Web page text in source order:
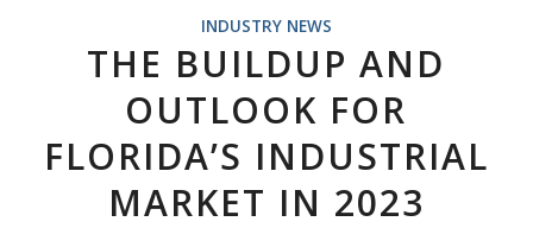
INDUSTRY NEWS
THE BUILDUP AND
OUTLOOK FOR
FLORIDA’S INDUSTRIAL
MARKET IN 2023